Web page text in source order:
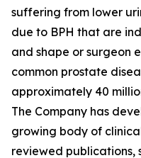
suffering from lower
due to BPH that are
and shape or surgeon
common prostate
approximately 40
The Company has
growing body of
reviewed publications,